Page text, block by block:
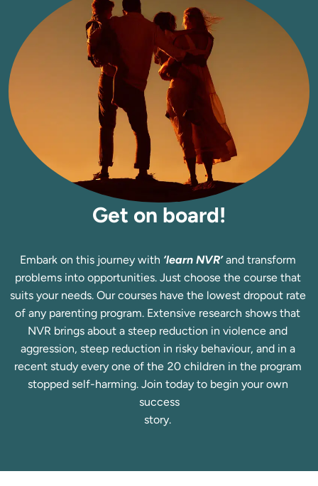
Get on board!
Embark on this journey with ‘learn NVR’ and transform
problems into opportunities. Just choose the course that
suits your needs. Our courses have the lowest dropout rate
of any parenting program. Extensive research shows that
NVR brings about a steep reduction in violence and
aggression, steep reduction in risky behaviour, and in a
recent study every one of the 20 children in the program
stopped self-harming. Join today to begin your own
success
story.